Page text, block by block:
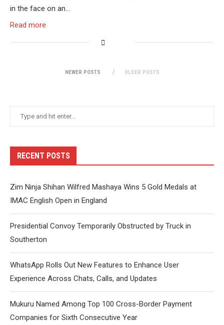
in the face on an…
Read more
NEWER POSTS OLDER POSTS
RECENT POSTS
Zim Ninja Shihan Wilfred Mashaya Wins 5 Gold Medals at
IMAC English Open in England
Presidential Convoy Temporarily Obstructed by Truck in
Southerton
WhatsApp Rolls Out New Features to Enhance User
Experience Across Chats, Calls, and Updates
Mukuru Named Among Top 100 Cross-Border Payment
Companies for Sixth Consecutive Year